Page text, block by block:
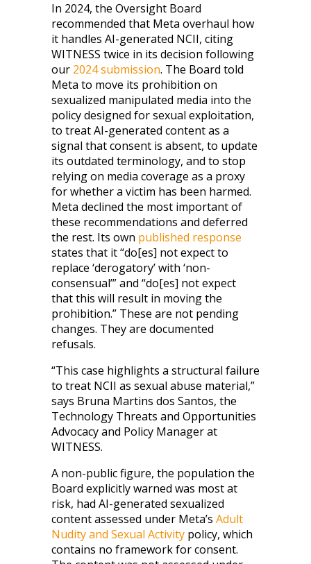
In 2024, the Oversight Board
recommended that Meta overhaul how
it handles AI-generated NCII, citing
WITNESS twice in its decision following
our 2024 submission. The Board told
Meta to move its prohibition on
sexualized manipulated media into the
policy designed for sexual exploitation,
to treat AI-generated content as a
signal that consent is absent, to update
its outdated terminology, and to stop
relying on media coverage as a proxy
for whether a victim has been harmed.
Meta declined the most important of
these recommendations and deferred
the rest. Its own published response
states that it “do[es] not expect to
replace ‘derogatory’ with ‘non-
consensual’” and “do[es] not expect
that this will result in moving the
prohibition.” These are not pending
changes. They are documented
refusals.
“This case highlights a structural failure
to treat NCII as sexual abuse material,”
says Bruna Martins dos Santos, the
Technology Threats and Opportunities
Advocacy and Policy Manager at
WITNESS.
A non-public figure, the population the
Board explicitly warned was most at
risk, had AI-generated sexualized
content assessed under Meta’s Adult
Nudity and Sexual Activity policy, which
contains no framework for consent.